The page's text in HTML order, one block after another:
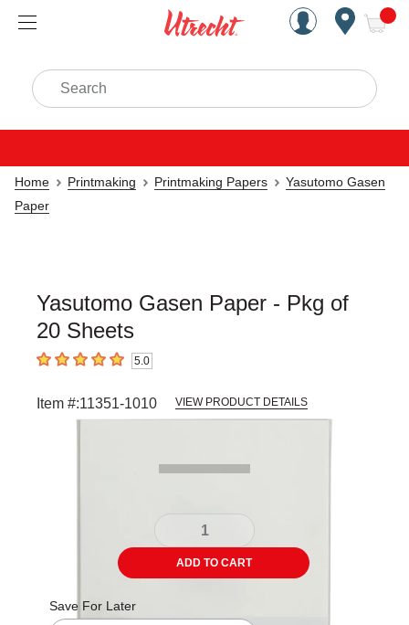
Handcrafted Est. 1949
Search
Home Printmaking Printmaking Papers
Yasutomo Gasen
Paper
Yasutomo Gasen Paper - Pkg of
20 Sheets
5out of 5 stars 5.0
Item #:11351-1010 VIEW PRODUCT DETAILS
Carousel with4 slides.
ADD TO CART
Save For Later